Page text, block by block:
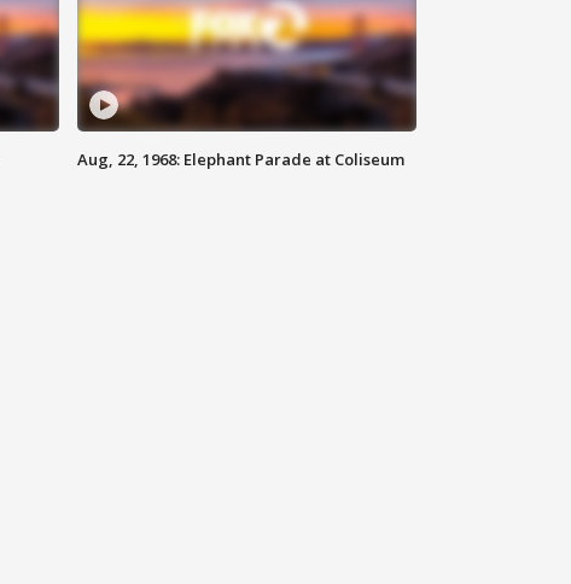
Aug, 22, 1968: Elephant Parade at Coliseum